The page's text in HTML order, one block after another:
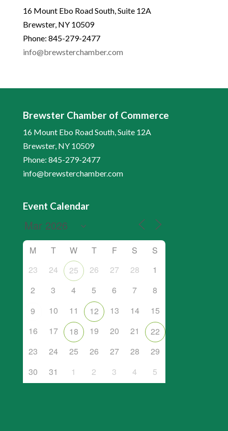
16 Mount Ebo Road South, Suite 12A
Brewster, NY 10509
Phone: 845-279-2477
info@brewsterchamber.com
Brewster Chamber of Commerce
16 Mount Ebo Road South, Suite 12A
Brewster, NY 10509
Phone: 845-279-2477
info@brewsterchamber.com
Event Calendar
M T W T F S
S
23
24 25 26 27 28
1
2
3 4 5 6 7
8
9
10 11 12 13 14
15
16
17 18 19 20 21
22
23
24 25 26 27 28
29
30
31 1 2 3 4 5